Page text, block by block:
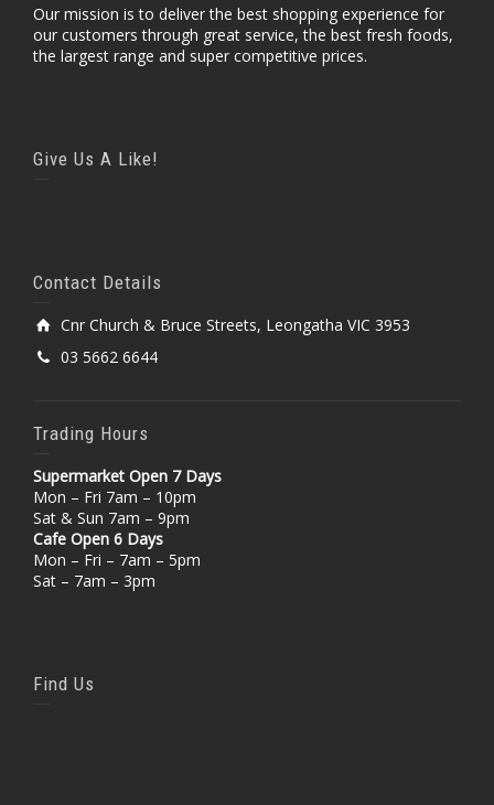
Our mission is to deliver the best shopping experience for
our customers through great service, the best fresh foods,
the largest range and super competitive prices.
Give Us A Like!
Contact Details
Cnr Church & Bruce Streets, Leongatha VIC 3953
03 5662 6644
Trading Hours
Supermarket Open 7 Days
Mon – Fri 7am – 10pm
Sat & Sun 7am – 9pm
Cafe Open 6 Days
Mon – Fri – 7am – 5pm
Sat – 7am – 3pm
Find Us